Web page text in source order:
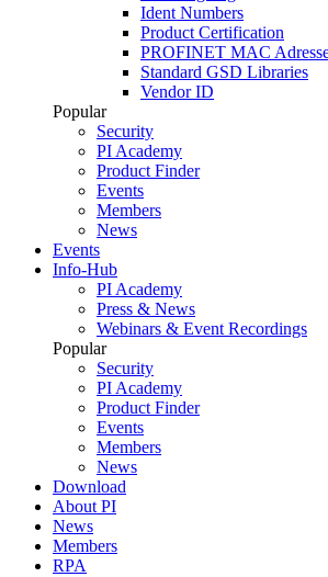
Ident Numbers
Product Certification
PROFINET MAC
Standard GSD Libraries
Vendor ID
Popular
Security
PI Academy
Product Finder
Events
Members
News
Events
Info-Hub
PI Academy
Press & News
Webinars & Event Recordings
Popular
Security
PI Academy
Product Finder
Events
Members
News
Download
About PI
News
Members
RPA